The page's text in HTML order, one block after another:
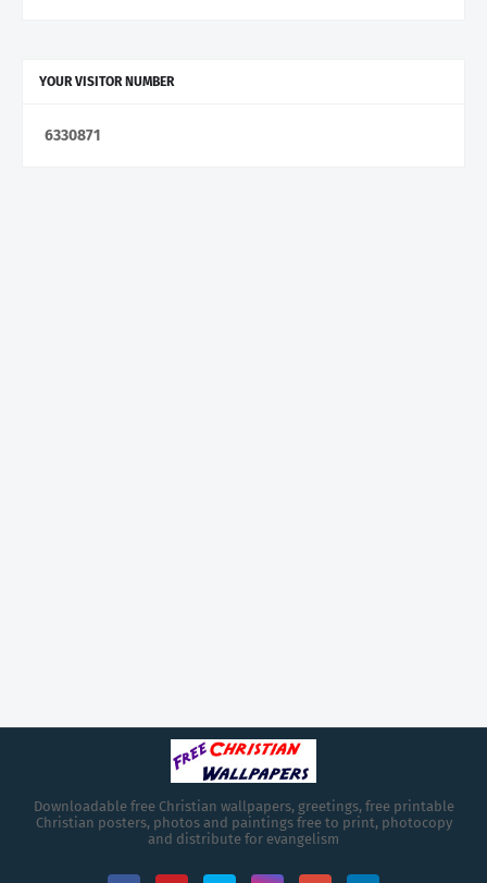
YOUR VISITOR NUMBER
6330871
Downloadable free Christian wallpapers, greetings, free printable
Christian posters, photos and paintings free to print, photocopy
and distribute for evangelism